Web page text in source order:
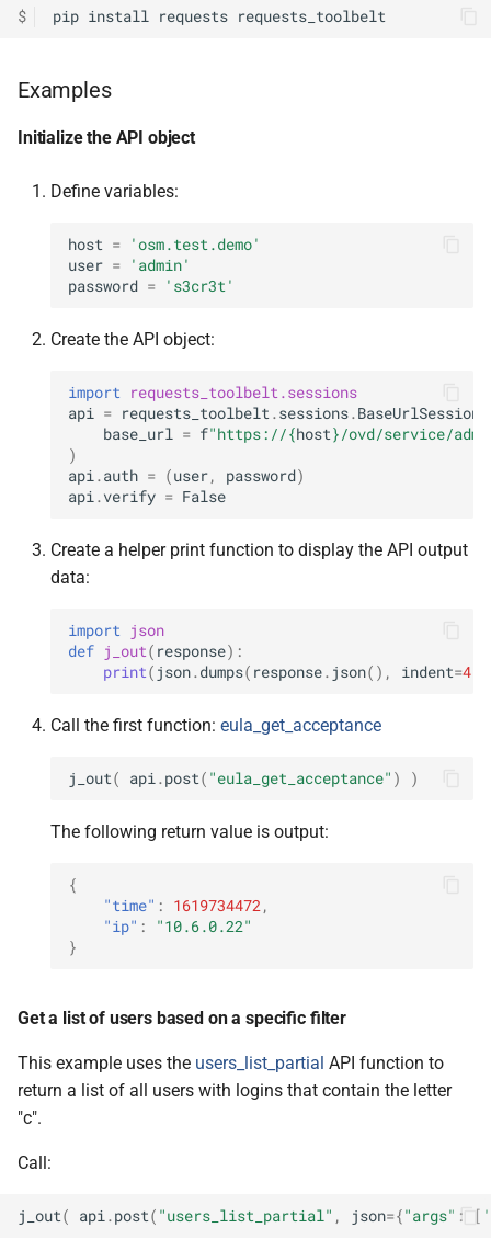
$ pip install requests requests_toolbelt
Examples
Initialize the API object
Define variables:
host =
'osm.test.demo'
user =
'admin'
password = 's3cr3t'
Create the API object:
import
requests_toolbelt.sessions
api
= requests_toolbelt . sessions. BaseUrlSession
base_url
= f"https://{host}/ovd/service/
)
api . auth = (user, password)
api . verify = False
Create a helper print function to display the API output
data:
import
json
def j_out( response):
print( json. dumps( response. json(), indent=4
Call the first function: eula_get_acceptance
j_out( api . post( "eula_get_acceptance" ) )
The following return value is output:
{
"time" : 1619734472 ,
"ip" :
"10.6.0.22"
}
Get a list of users based on a specific filter
This example uses the users_list_partial API function to
return a list of all users with logins that contain the letter
"c".
Call:
j_out( api . post( "users_list_partial" , json={"args" : [